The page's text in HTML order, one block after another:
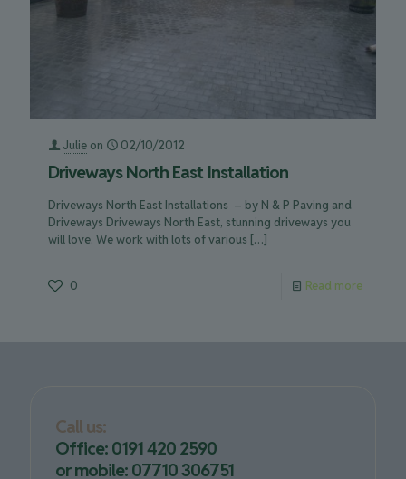
Julie on 02/10/2012
Driveways North East Installation
Driveways North East Installations – by N & P Paving and
Driveways Driveways North East, stunning driveways you
will love. We work with lots of various […]
0 Read more
Call us:
Office: 0191 420 2590
or mobile: 07710 306751